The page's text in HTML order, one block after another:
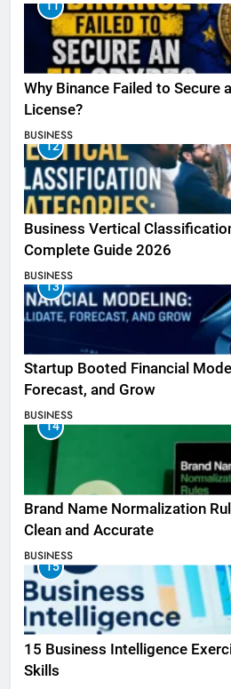
11
Why Binance Failed to Secure
License?
BUSINESS
12
Business Vertical
Complete Guide 2026
BUSINESS
13
Startup Booted Financial
Forecast, and Grow
BUSINESS
14
Brand Name Normalization
Clean and Accurate
BUSINESS
15
15 Business Intelligence
Skills